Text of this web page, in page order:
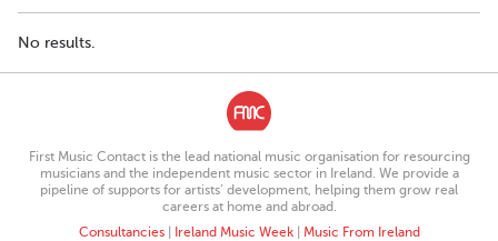
No results.
First Music Contact is the lead national music organisation for resourcing
musicians and the independent music sector in Ireland. We provide a
pipeline of supports for artists’ development, helping them grow real
careers at home and abroad.
Consultancies| Ireland Music Week| Music From Ireland